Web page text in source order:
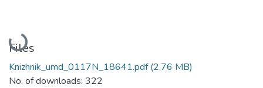
Loading...
Files
Knizhnik_umd_0117N_18641.pdf(2.76 MB)
No. of downloads: 322